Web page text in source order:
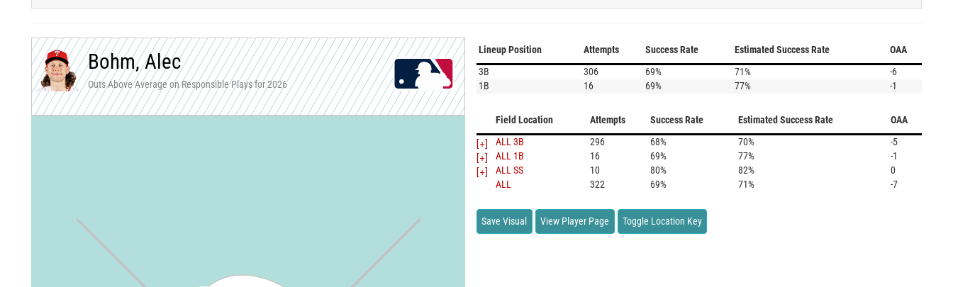
Bohm, Alec
Outs Above Average on Responsible Plays for 2026
Lineup Position Attempts Success Rate Estimated Success Rate
OAA
3B
306 69% 71%
-6
1B
16 69% 77% -1
Field Location Attempts Success Rate Estimated Success Rate OAA
[+] ALL 3B 296 68% 70% -5
[+] ALL 1B 16 69% 77% -1
[+] ALL SS 10 80% 82%
0
ALL
322 69% 71% -7
Save Visual View Player Page Toggle Location Key